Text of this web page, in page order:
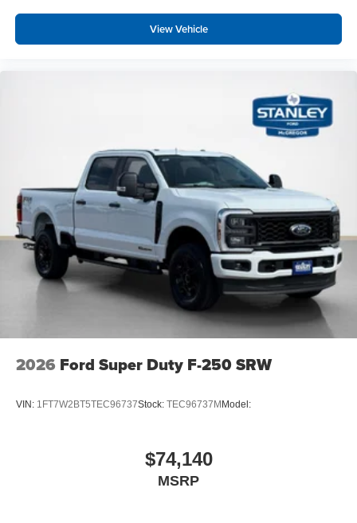
View Vehicle
2026 Ford Super Duty F-250 SRW
VIN: 1FT7W2BT5TEC96737Stock: TEC96737MModel:
$74,140
MSRP